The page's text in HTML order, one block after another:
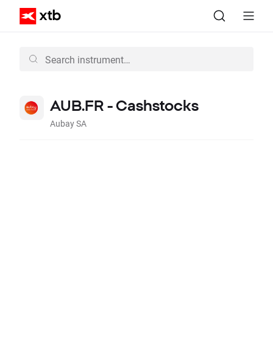
AUB.FR - Cashstocks
Aubay SA